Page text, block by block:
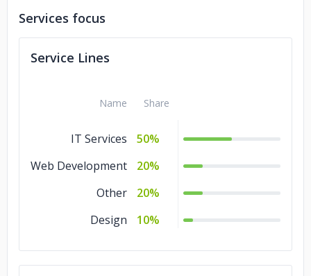
Services focus
Service Lines
Name Share
IT Services
50%
Web Development
20%
Other
20%
Design
10%